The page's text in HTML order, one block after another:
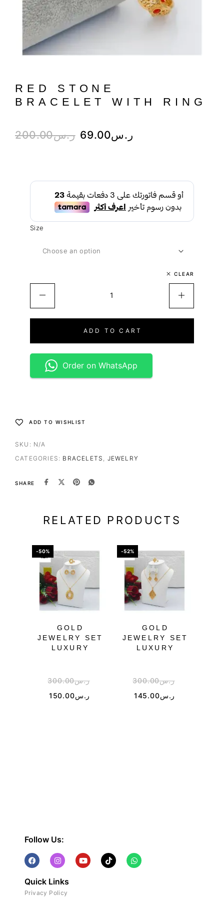
RED STONE
BRACELET WITH RING
ر.س200.00 ر.س69.00
Size
CLEAR
ADD TO CART
Order on WhatsApp
ADD TO WISHLIST
SKU: N/A
CATEGORIES: BRACELETS JEWELRY
SHARE
RELATED PRODUCTS
-50%
GOLD
JEWELRY SET
LUXURY
ر.س300.00
ر.س150.00
-52%
GOLD
JEWELRY SET
LUXURY
ر.س300.00
ر.س145.00
Follow Us:
Quick Links
Privacy Policy